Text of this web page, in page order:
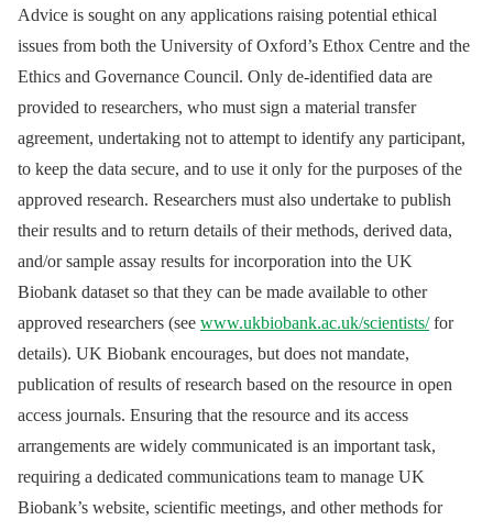
Advice is sought on any applications raising potential ethical
issues from both the University of Oxford’s Ethox Centre and the
Ethics and Governance Council. Only de-identified data are
provided to researchers, who must sign a material transfer
agreement, undertaking not to attempt to identify any participant,
to keep the data secure, and to use it only for the purposes of the
approved research. Researchers must also undertake to publish
their results and to return details of their methods, derived data,
and/or sample assay results for incorporation into the UK
Biobank dataset so that they can be made available to other
approved researchers (see www.ukbiobank.ac.uk/scientists/for
details). UK Biobank encourages, but does not mandate,
publication of results of research based on the resource in open
access journals. Ensuring that the resource and its access
arrangements are widely communicated is an important task,
requiring a dedicated communications team to manage UK
Biobank’s website, scientific meetings, and other methods for